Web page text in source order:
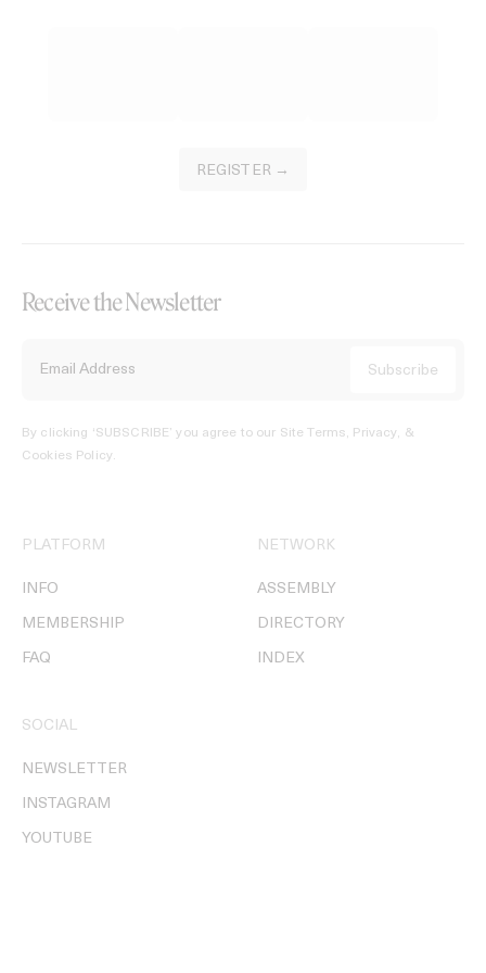
REGISTER →
Receive the Newsletter
By clicking ‘SUBSCRIBE’ you agree to our Site Terms, Privacy, &
Cookies Policy.
PLATFORM
INFO
MEMBERSHIP
FAQ
NETWORK
ASSEMBLY
DIRECTORY
INDEX
SOCIAL
NEWSLETTER
INSTAGRAM
YOUTUBE